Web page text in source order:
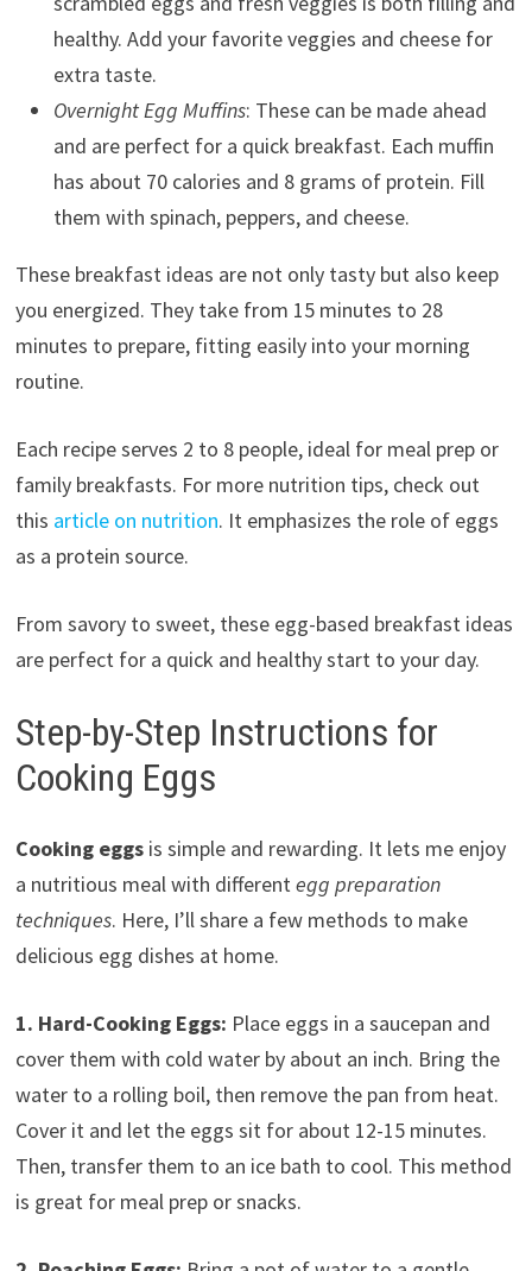
healthy. Add your favorite veggies and cheese for
extra taste.
Overnight Egg Muffins: These can be made ahead
and are perfect for a quick breakfast. Each muffin
has about 70 calories and 8 grams of protein. Fill
them with spinach, peppers, and cheese.
These breakfast ideas are not only tasty but also keep
you energized. They take from 15 minutes to 28
minutes to prepare, fitting easily into your morning
routine.
Each recipe serves 2 to 8 people, ideal for meal prep or
family breakfasts. For more nutrition tips, check out
this article on nutrition. It emphasizes the role of eggs
as a protein source.
From savory to sweet, these egg-based breakfast ideas
are perfect for a quick and healthy start to your day.
Step-by-Step Instructions for
Cooking Eggs
Cooking eggsis simple and rewarding. It lets me enjoy
a nutritious meal with differentegg preparation
techniques. Here, I’ll share a few methods to make
delicious egg dishes at home.
1. Hard-Cooking Eggs: Place eggs in a saucepan and
cover them with cold water by about an inch. Bring the
water to a rolling boil, then remove the pan from heat.
Cover it and let the eggs sit for about 12-15 minutes.
Then, transfer them to an ice bath to cool. This method
is great for meal prep or snacks.